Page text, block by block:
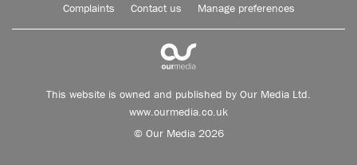
Complaints Contact us Manage preferences
This website is owned and published by Our Media Ltd.
www.ourmedia.co.uk
© Our Media 2026